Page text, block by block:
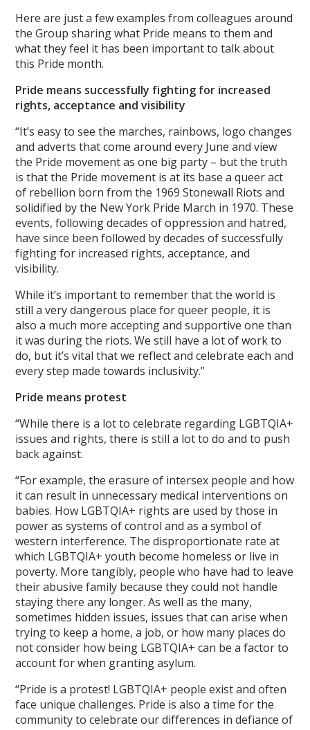
Here are just a few examples from colleagues around
the Group sharing what Pride means to them and
what they feel it has been important to talk about
this Pride month.
Pride means successfully fighting for increased
rights, acceptance and visibility
“It’s easy to see the marches, rainbows, logo changes
and adverts that come around every June and view
the Pride movement as one big party – but the truth
is that the Pride movement is at its base a queer act
of rebellion born from the 1969 Stonewall Riots and
solidified by the New York Pride March in 1970. These
events, following decades of oppression and hatred,
have since been followed by decades of successfully
fighting for increased rights, acceptance, and
visibility.
While it’s important to remember that the world is
still a very dangerous place for queer people, it is
also a much more accepting and supportive one than
it was during the riots. We still have a lot of work to
do, but it’s vital that we reflect and celebrate each and
every step made towards inclusivity.”
Pride means protest
“While there is a lot to celebrate regarding LGBTQIA+
issues and rights, there is still a lot to do and to push
back against.
“For example, the erasure of intersex people and how
it can result in unnecessary medical interventions on
babies. How LGBTQIA+ rights are used by those in
power as systems of control and as a symbol of
western interference. The disproportionate rate at
which LGBTQIA+ youth become homeless or live in
poverty. More tangibly, people who have had to leave
their abusive family because they could not handle
staying there any longer. As well as the many,
sometimes hidden issues, issues that can arise when
trying to keep a home, a job, or how many places do
not consider how being LGBTQIA+ can be a factor to
account for when granting asylum.
“Pride is a protest! LGBTQIA+ people exist and often
face unique challenges. Pride is also a time for the
community to celebrate our differences in defiance of